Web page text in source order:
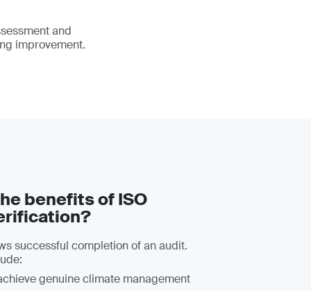
and
improvement.
benefits of ISO
successful completion of an audit.
genuine climate management